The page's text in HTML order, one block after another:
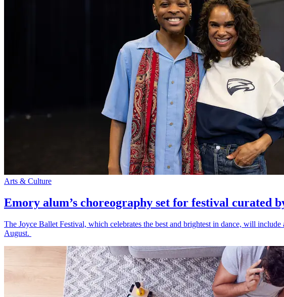
Arts & Culture
Emory alum’s choreography set for festival curated
The Joyce Ballet Festival, which celebrates the best and brightest in dance, will
August.